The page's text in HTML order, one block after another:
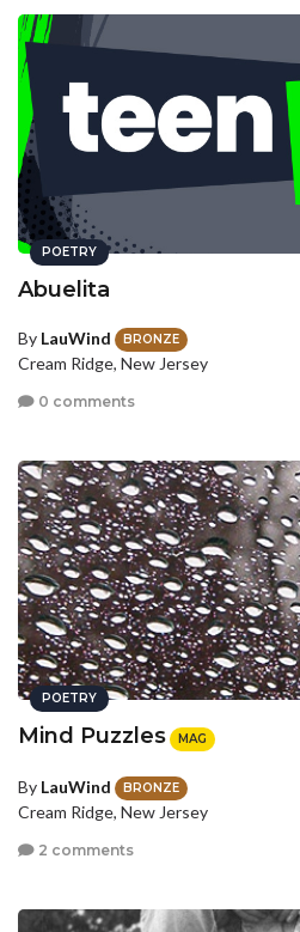
POETRY
Abuelita
By LauWind BRONZE
Cream Ridge, New Jersey
0 comments
POETRY
Mind Puzzles MAG
By LauWind BRONZE
Cream Ridge, New Jersey
2 comments